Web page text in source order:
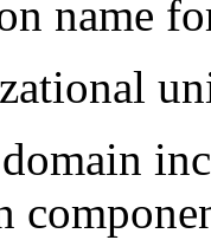
name